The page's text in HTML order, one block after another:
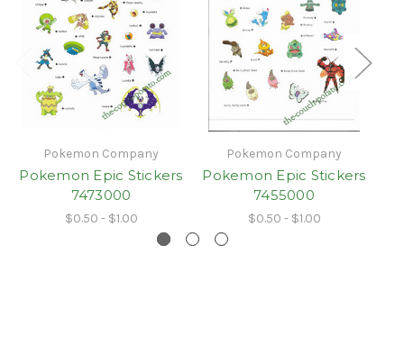
Pokemon Company
Pokemon Epic Stickers
7473000
$0.50 - $1.00
Pokemon Company
Pokemon Epic Stickers
7455000
$0.50 - $1.00